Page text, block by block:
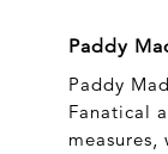
Paddy
Paddy
Fanatical